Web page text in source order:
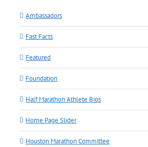
Ambassadors
Fast Facts
Featured
Foundation
Half Marathon Athlete Bios
Home Page Slider
Houston Marathon Committee